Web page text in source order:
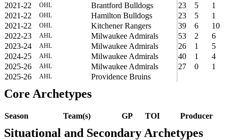
2021-22
OHL Brantford Bulldogs 23 5
1
2021-22
OHL Hamilton Bulldogs 23 5
1
2021-22
OHL Kitchener Rangers 39 6
10
2022-23
AHL Milwaukee Admirals 53 2
6
2023-24
AHL Milwaukee Admirals 26 1
5
2024-25
AHL Milwaukee Admirals 40 1
4
2025-26
AHL Milwaukee Admirals 27 0
1
2025-26
AHL Providence Bruins
Core Archetypes
Season Team(s) GP TOI Producer
Situational and Secondary Archetypes